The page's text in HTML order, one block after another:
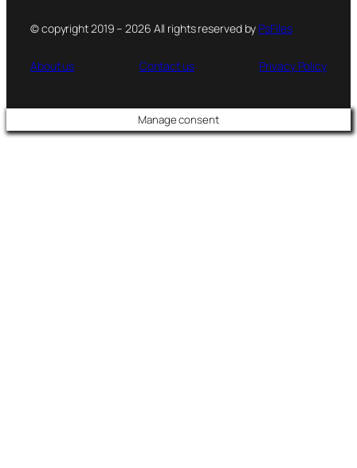
© copyright 2019 – 2026 All rights reserved by PsFiles
About us Contact us Privacy Policy
Manage consent